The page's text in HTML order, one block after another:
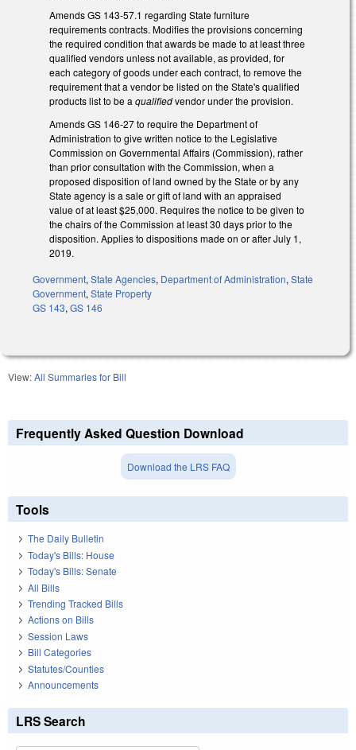
Amends GS 143-57.1 regarding State furniture
requirements contracts. Modifies the provisions concerning
the required condition that awards be made to at least three
qualified vendors unless not available, as provided, for
each category of goods under each contract, to remove the
requirement that a vendor be listed on the State's qualified
products list to be aqualifiedvendor under the provision.
Amends GS 146-27 to require the Department of
Administration to give written notice to the Legislative
Commission on Governmental Affairs (Commission), rather
than prior consultation with the Commission, when a
proposed disposition of land owned by the State or by any
State agency is a sale or gift of land with an appraised
value of at least $25,000. Requires the notice to be given to
the chairs of the Commission at least 30 days prior to the
disposition. Applies to dispositions made on or after July 1,
2019.
Government, State Agencies, Department of Administration, State
Government, State Property
GS 143, GS 146
View:All Summaries for Bill
Frequently Asked Question Download
Download the LRS FAQ
Tools
The Daily Bulletin
Today's Bills: House
Today's Bills: Senate
All Bills
Trending Tracked Bills
Actions on Bills
Session Laws
Bill Categories
Statutes/Counties
Announcements
LRS Search